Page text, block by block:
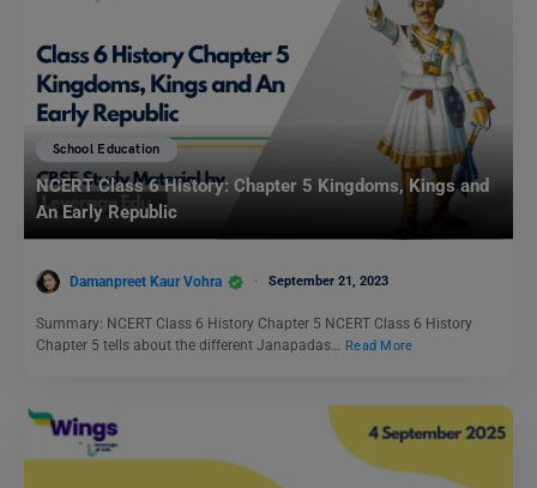
School Education
NCERT Class 6 History: Chapter 5 Kingdoms, Kings and
An Early Republic
Damanpreet Kaur Vohra September 21, 2023
Summary: NCERT Class 6 History Chapter 5 NCERT Class 6 History
Chapter 5 tells about the different Janapadas… Read More